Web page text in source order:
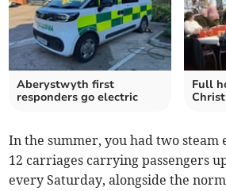
Aberystwyth first
responders go electric
Full
In the summer, you had two steam
12 carriages carrying passengers
every Saturday, alongside the